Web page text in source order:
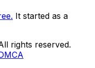
It started as a
rights reserved.